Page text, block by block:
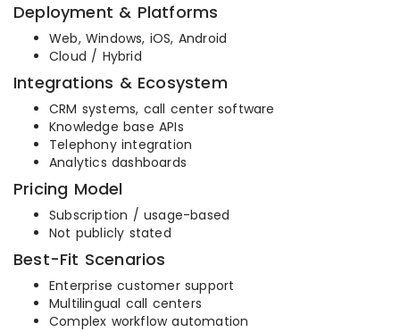
Deployment & Platforms
Web, Windows, iOS, Android
Cloud / Hybrid
Integrations & Ecosystem
CRM systems, call center software
Knowledge base APIs
Telephony integration
Analytics dashboards
Pricing Model
Subscription / usage-based
Not publicly stated
Best-Fit Scenarios
Enterprise customer support
Multilingual call centers
Complex workflow automation